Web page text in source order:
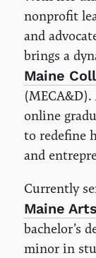
nonprofit
and
brings a
Maine
online
to redefine
and
Currently
Maine
bachelor’s
minor in